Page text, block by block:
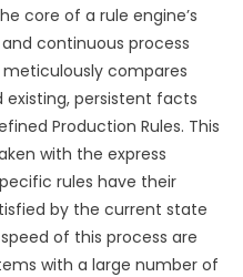
core of a rule engine’s
continuous process
compares
persistent facts
Production Rules. This
with the express
rules have their
by the current state
of this process are
with a large number of